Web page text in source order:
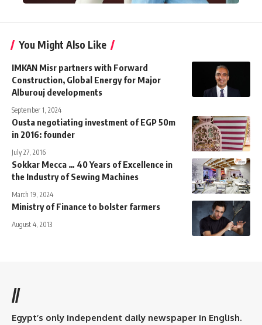
You Might Also Like
IMKAN Misr partners with Forward
Construction, Global Energy for Major
Alburouj developments
September 1, 2024
Ousta negotiating investment of EGP 50m
in 2016: founder
July 27, 2016
Sokkar Mecca … 40 Years of Excellence in
the Industry of Sewing Machines
March 19, 2024
Ministry of Finance to bolster farmers
August 4, 2013
//
Egypt’s only independent daily newspaper in English.